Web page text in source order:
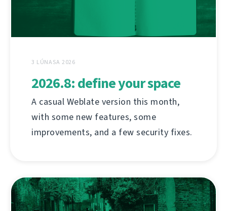
3 LÚNASA 2026
2026.8: define your space
A casual Weblate version this month,
with some new features, some
improvements, and a few security fixes.